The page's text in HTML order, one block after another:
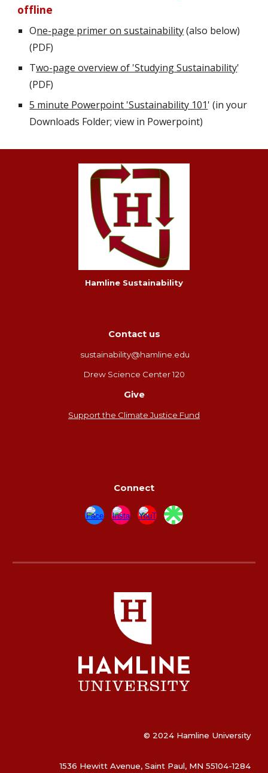
offline
One-page primer on sustainability (also below)
(PDF)
Two-page overview of 'Studying Sustainability'
(PDF)
5 minute Powerpoint 'Sustainability 101' (in your
Downloads Folder; view in Powerpoint)
Hamline Sustainability
Contact us
sustainability@hamline.edu
Drew Science Center 120
Give
Support the Climate Justice Fund
Connect
© 2024 Hamline University
1536 Hewitt Avenue, Saint Paul, MN 55104-1284